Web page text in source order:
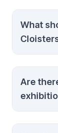
A free
access.
What
Do not
Room,
Are
The